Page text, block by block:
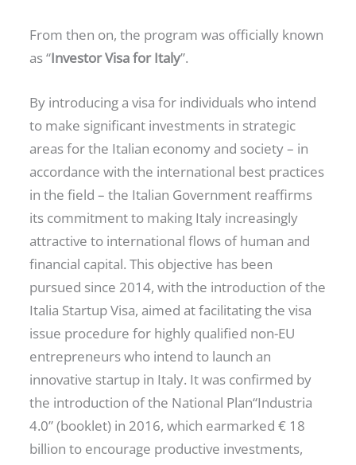
From then on, the program was officially known
as “Investor Visa for Italy”.
By introducing a visa for individuals who intend
to make significant investments in strategic
areas for the Italian economy and society – in
accordance with the international best practices
in the field – the Italian Government reaffirms
its commitment to making Italy increasingly
attractive to international flows of human and
financial capital. This objective has been
pursued since 2014, with the introduction of the
Italia Startup Visa, aimed at facilitating the visa
issue procedure for highly qualified non-EU
entrepreneurs who intend to launch an
innovative startup in Italy. It was confirmed by
the introduction of the National Plan“Industria
4.0” (booklet) in 2016, which earmarked € 18
billion to encourage productive investments,